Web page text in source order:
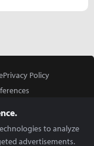
Privacy Policy
to analyze
advertisements.